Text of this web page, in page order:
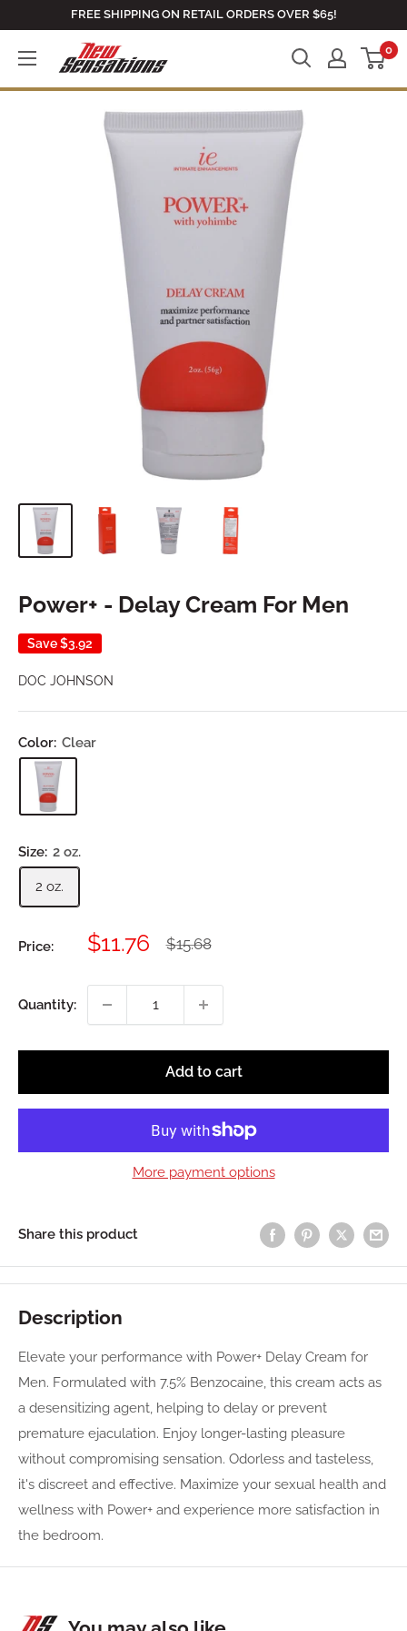
content
FREE SHIPPING ON RETAIL ORDERS OVER $65!
newsensationsstore 0
Power+ - Delay Cream For Men
Save$3.92
DOC JOHNSON
Color: Clear
Size: 2 oz.
2 oz.
Price:
Sale
$11.76
Regular
price
$15.68
Quantity:
Add to cart
More payment options
Share this product
Description
Elevate your performance with Power+ Delay Cream for
Men. Formulated with 7.5% Benzocaine, this cream acts as
a desensitizing agent, helping to delay or prevent
premature ejaculation. Enjoy longer-lasting pleasure
without compromising sensation. Odorless and tasteless,
it's discreet and effective. Maximize your sexual health and
wellness with Power+ and experience more satisfaction in
the bedroom.